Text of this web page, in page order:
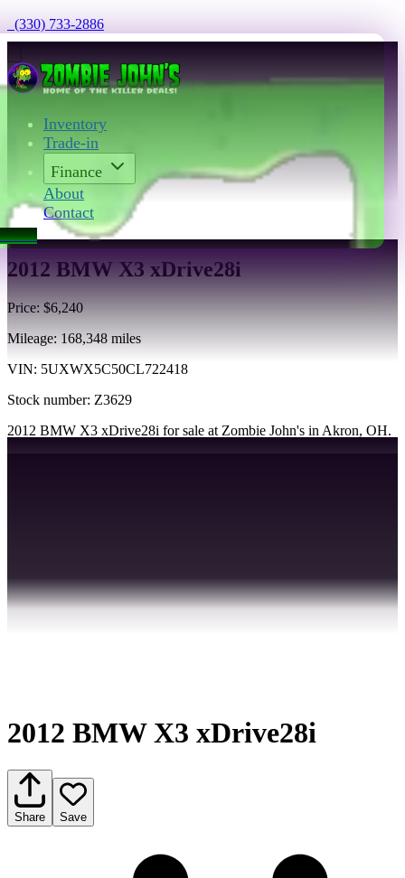
  (330) 733-2886
Inventory
Trade-in
Finance
About
Contact
Us
2012 BMW X3 xDrive28i
Price: $6,240
Mileage: 168,348 miles
VIN: 5UXWX5C50CL722418
Stock number: Z3629
2012 BMW X3 xDrive28i for sale at Zombie John's in Akron, OH.
2012 BMW X3 xDrive28i
Share Save